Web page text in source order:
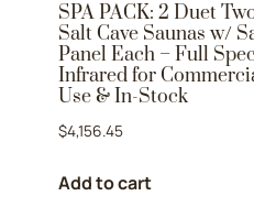
SPA PACK: 2 Duet
Salt Cave Saunas w/
Panel Each – Full
Infrared for
Use & In-Stock
$4,156.45
Add to cart